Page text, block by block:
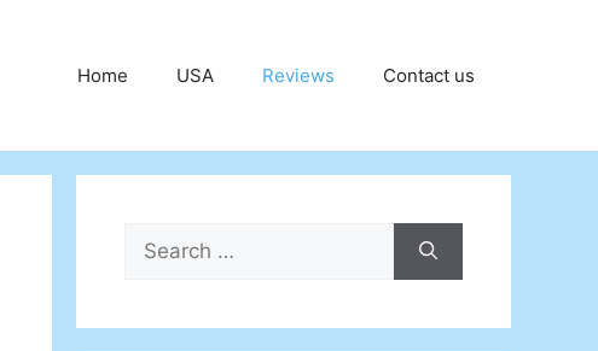
Home USA Reviews Contact us
Search
for: